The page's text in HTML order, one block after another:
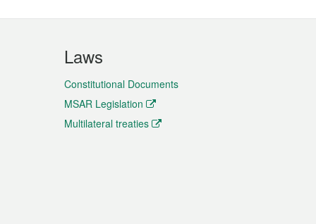
Laws
Constitutional Documents
MSAR Legislation
Multilateral treaties